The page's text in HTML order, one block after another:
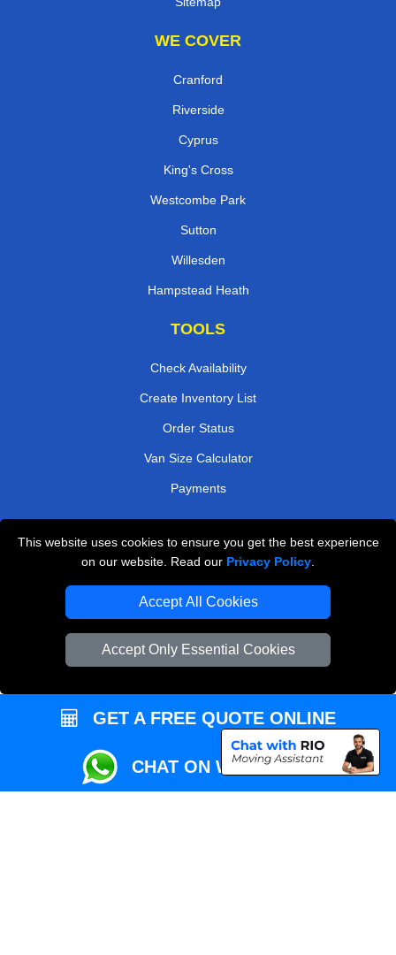
This website uses cookies to ensure you get the best experience
on our website. Read our Privacy Policy
Accept All Cookies
Accept Only Essential Cookies
WE COVER
Cranford
Riverside
Cyprus
King's Cross
Westcombe Park
Sutton
Willesden
Hampstead Heath
TOOLS
Check Availability
Create Inventory List
Order Status
Van Size Calculator
Payments
Przeprowadzki Londyn
Local Removals London
Packaging Materials London
Vehicle Recovery London
GET A FREE QUOTE ONLINE
CHAT ON WHATSAPP